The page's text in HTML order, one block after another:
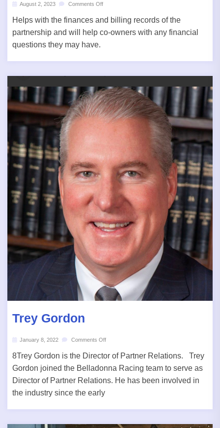
August 2, 2023 Comments Off
Helps with the finances and billing records of the
partnership and will help co-owners with any financial
questions they may have.
Trey Gordon
January 8, 2022 Comments Off
8Trey Gordon is the Director of Partner Relations. Trey
Gordon joined the Belladonna Racing team to serve as
Director of Partner Relations. He has been involved in
the industry since the early